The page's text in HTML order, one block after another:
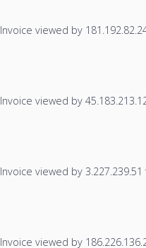
Invoice viewed by
Invoice viewed by
Invoice viewed by
Invoice viewed by